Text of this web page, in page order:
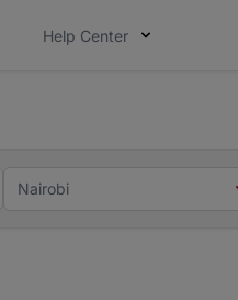
Help Center
Nairobi